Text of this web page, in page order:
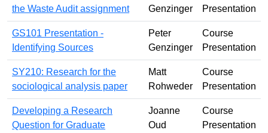
the Waste Audit assignment
Genzinger
Presentation
GS101 Presentation -
Identifying Sources
Peter
Genzinger
Course
Presentation
SY210: Research for the
sociological analysis paper
Matt
Rohweder
Course
Presentation
Developing a Research
Question for Graduate
Joanne
Oud
Course
Presentation